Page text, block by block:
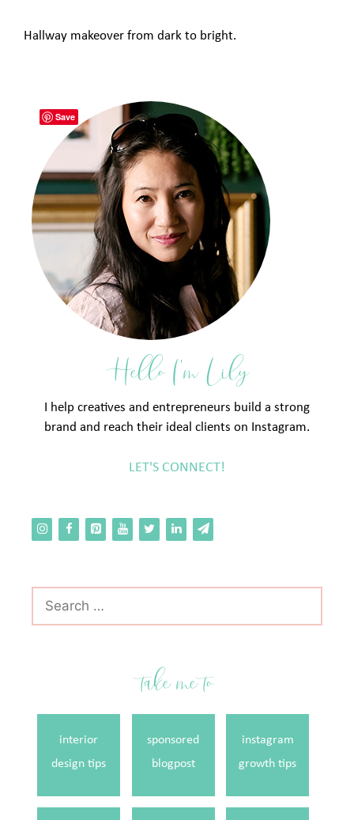
Hallway makeover from dark to bright.
Hello I'm Lily
I help creatives and entrepreneurs build a strong
brand and reach their ideal clients on Instagram.
LET'S CONNECT!
for:
take me to
interior
design tips
sponsored
blogpost
instagram
growth tips
Save